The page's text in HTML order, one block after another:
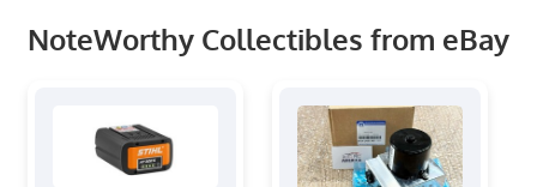
NoteWorthy Collectibles from eBay